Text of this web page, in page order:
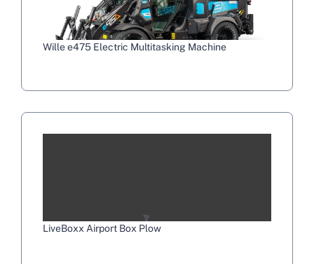
Wille e475 Electric Multitasking Machine
LiveBoxx Airport Box Plow